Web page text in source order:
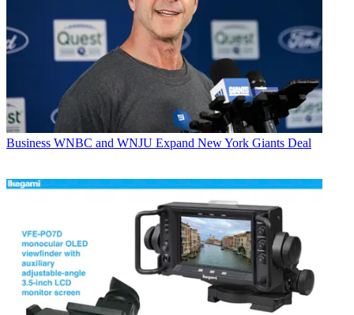
Business WNBC and WNJU Expand New York Giants Deal